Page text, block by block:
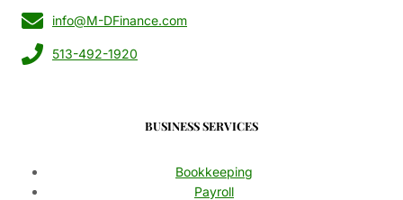
info@M-DFinance.com
513-492-1920
BUSINESS SERVICES
Bookkeeping
Payroll